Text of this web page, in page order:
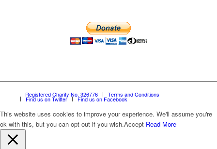
Registered Charity No. 326776 Terms and Conditions
Find us on Twitter Find us on Facebook
This website uses cookies to improve your experience. We'll assume you're
ok with this, but you can opt-out if you wish.Accept Read More